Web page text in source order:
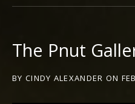
The Pnut
BY CINDY ALEXANDER ON